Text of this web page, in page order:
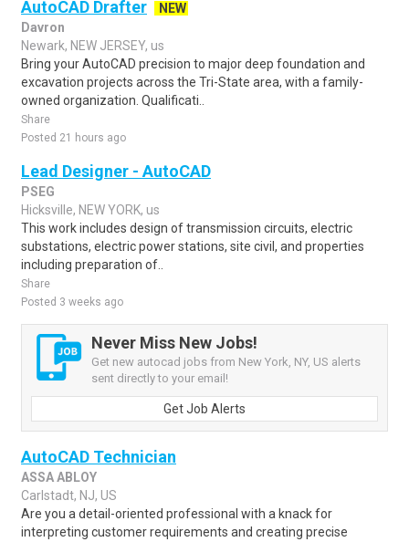
AutoCAD Drafter
NEW
Davron
Newark, NEW JERSEY, us
Bring your AutoCAD precision to major deep foundation and
excavation projects across the Tri-State area, with a family-
owned organization. Qualificati..
Share
Posted 21 hours ago
Lead Designer - AutoCAD
PSEG
Hicksville, NEW YORK, us
This work includes design of transmission circuits, electric
substations, electric power stations, site civil, and properties
including preparation of..
Share
Posted 3 weeks ago
Never Miss New Jobs!
Get new autocad jobs from New York, NY, US alerts
sent directly to your email!
Get Job Alerts
AutoCAD Technician
ASSA ABLOY
Carlstadt, NJ, US
Are you a detail-oriented professional with a knack for
interpreting customer requirements and creating precise